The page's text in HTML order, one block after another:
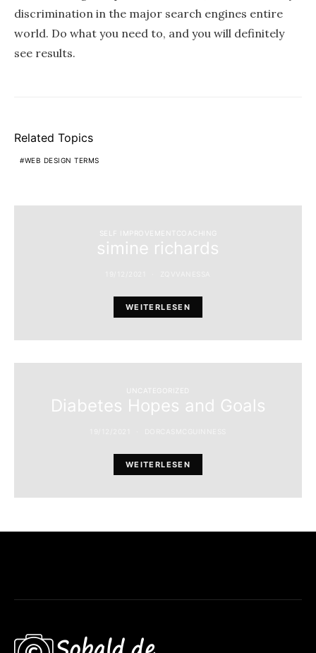
discrimination in the major search engines entire
world. Do what you need to, and you will definitely
see results.
Related Topics
WEB DESIGN TERMS
SELF IMPROVEMENTCOACHING
simine richards
WEITERLESEN
UNCATEGORIZED
Diabetes Hopes and Goals
WEITERLESEN